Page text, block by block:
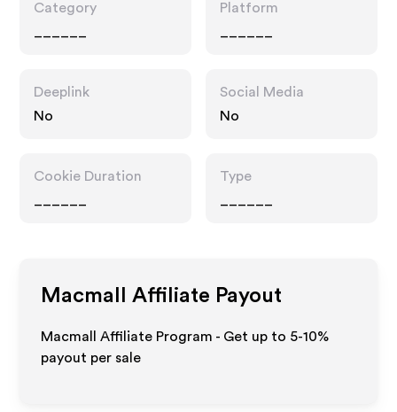
Category
Platform
Deeplink
No
Social Media
No
Cookie Duration
Type
Macmall Affiliate Payout
Macmall Affiliate Program - Get up to 5-10%
payout per sale